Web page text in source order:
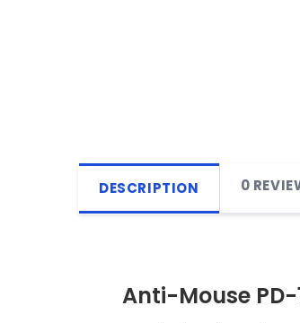
DESCRIPTION 0
Anti-Mouse